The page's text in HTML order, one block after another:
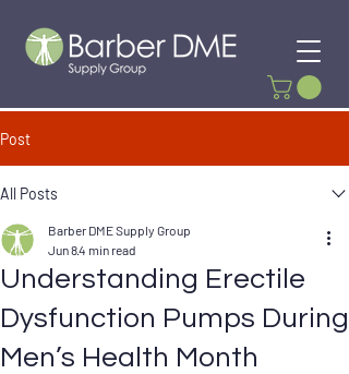
Post
All Posts
Understanding Erectile
Dysfunction Pumps During
Men’s Health Month
Barber DME Supply Group
Jun 84 min read